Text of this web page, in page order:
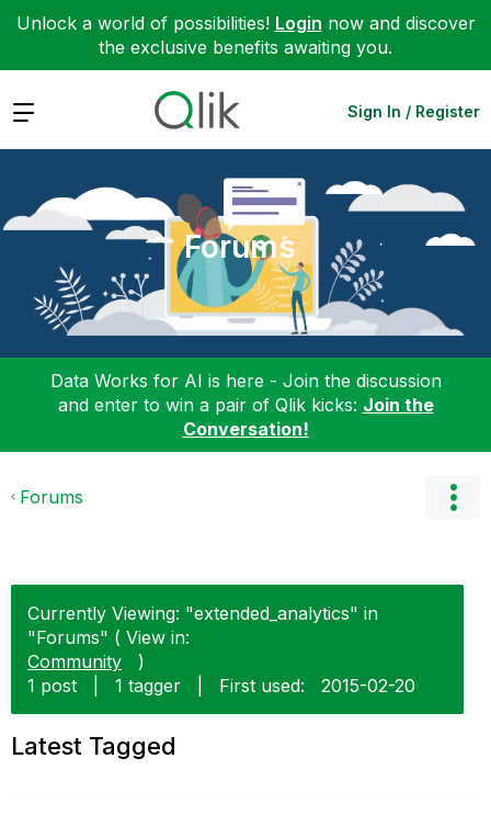
Unlock a world of possibilities! Login now and discover
the exclusive benefits awaiting you.
Expand Sign In / Register
Forums
Data Works for AI is here - Join the discussion
and enter to win a pair of Qlik kicks: Join the
Conversation!
Forums
Currently Viewing: "extended_analytics" in
"Forums" ( View in:
Community
)
1 post
1 tagger First used: ‎2015-02-20
Latest Tagged